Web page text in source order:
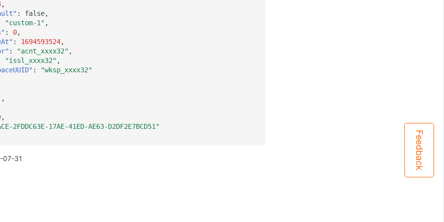
,
: false,
"custom-1" ,
: 0,
: 1694593524,
: "acnt_xxxx32" ,
"issl_xxxx32" ,
: "wksp_xxxx32"
,
,
2FDDC63E-17AE-41ED-AE63-D2DF2E7BCD51"
07-31 Feedback